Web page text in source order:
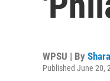
WPSU | By
Published June 20,